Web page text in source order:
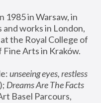
1985 in Warsaw, in
and works in London,
the Royal College of
Arts in Kraków.
unseeing eyes, restless
Dreams Are The Facts
Basel Parcours,